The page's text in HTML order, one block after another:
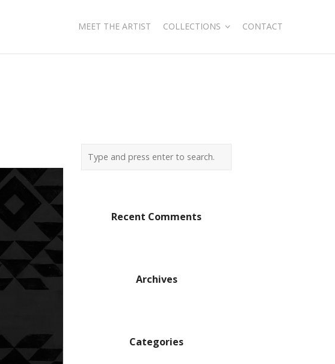
MEET THE ARTIST COLLECTIONS CONTACT
Recent Comments
Archives
Categories